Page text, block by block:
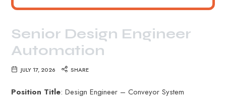
Senior Design Engineer
Automation
JULY 17, 2026 SHARE
Position Title: Design Engineer – Conveyor System